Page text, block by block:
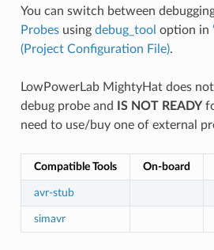
You can switch between
Probesusing debug_tool option in
(Project Configuration File).
LowPowerLab MightyHat does
debug probe and
IS NOT READY
need to use/buy one of external
Compatible Tools On-board
avr-stub
simavr